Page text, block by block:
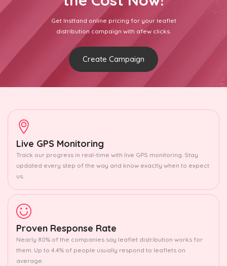
Get Insttand online pricing for your leaflet
distribution campaign with afew clicks.
Create Campaign
Live GPS Monitoring
Track our progress in real-time with live GPS monitoring. Stay
updated every step of the way and know exactly when to expect
us.
Proven Response Rate
Nearly 80% of the companies say leaflet distribution works for
them. Up to 4.4% of people usually respond to leaflets on
average.